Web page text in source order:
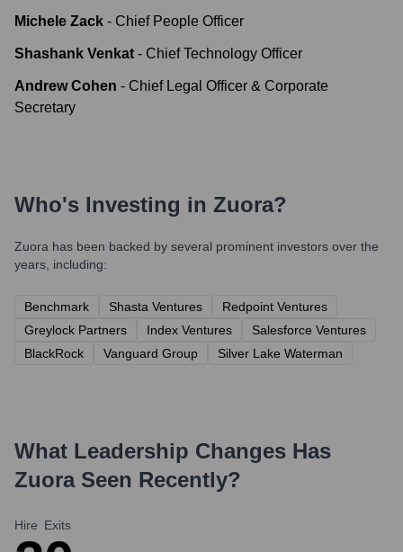
Michele Zack - Chief People Officer
Shashank Venkat - Chief Technology Officer
Andrew Cohen - Chief Legal Officer & Corporate
Secretary
Who's Investing in Zuora?
Zuora has been backed by several prominent investors over the
years, including:
Benchmark Shasta Ventures
Redpoint Ventures
Greylock Partners
Index Ventures
Salesforce Ventures
BlackRock
Vanguard Group Silver Lake Waterman
What Leadership Changes Has
ZuoraSeen Recently?
Hire Exits